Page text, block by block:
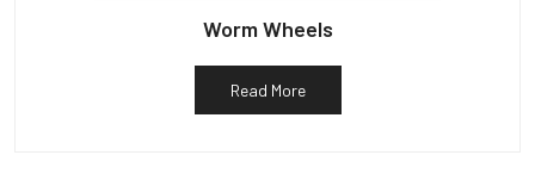
Worm Wheels
Read More